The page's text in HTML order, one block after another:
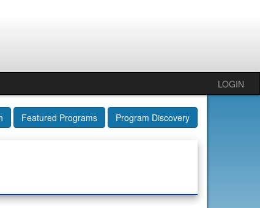
LOGIN
Featured Programs Program Discovery